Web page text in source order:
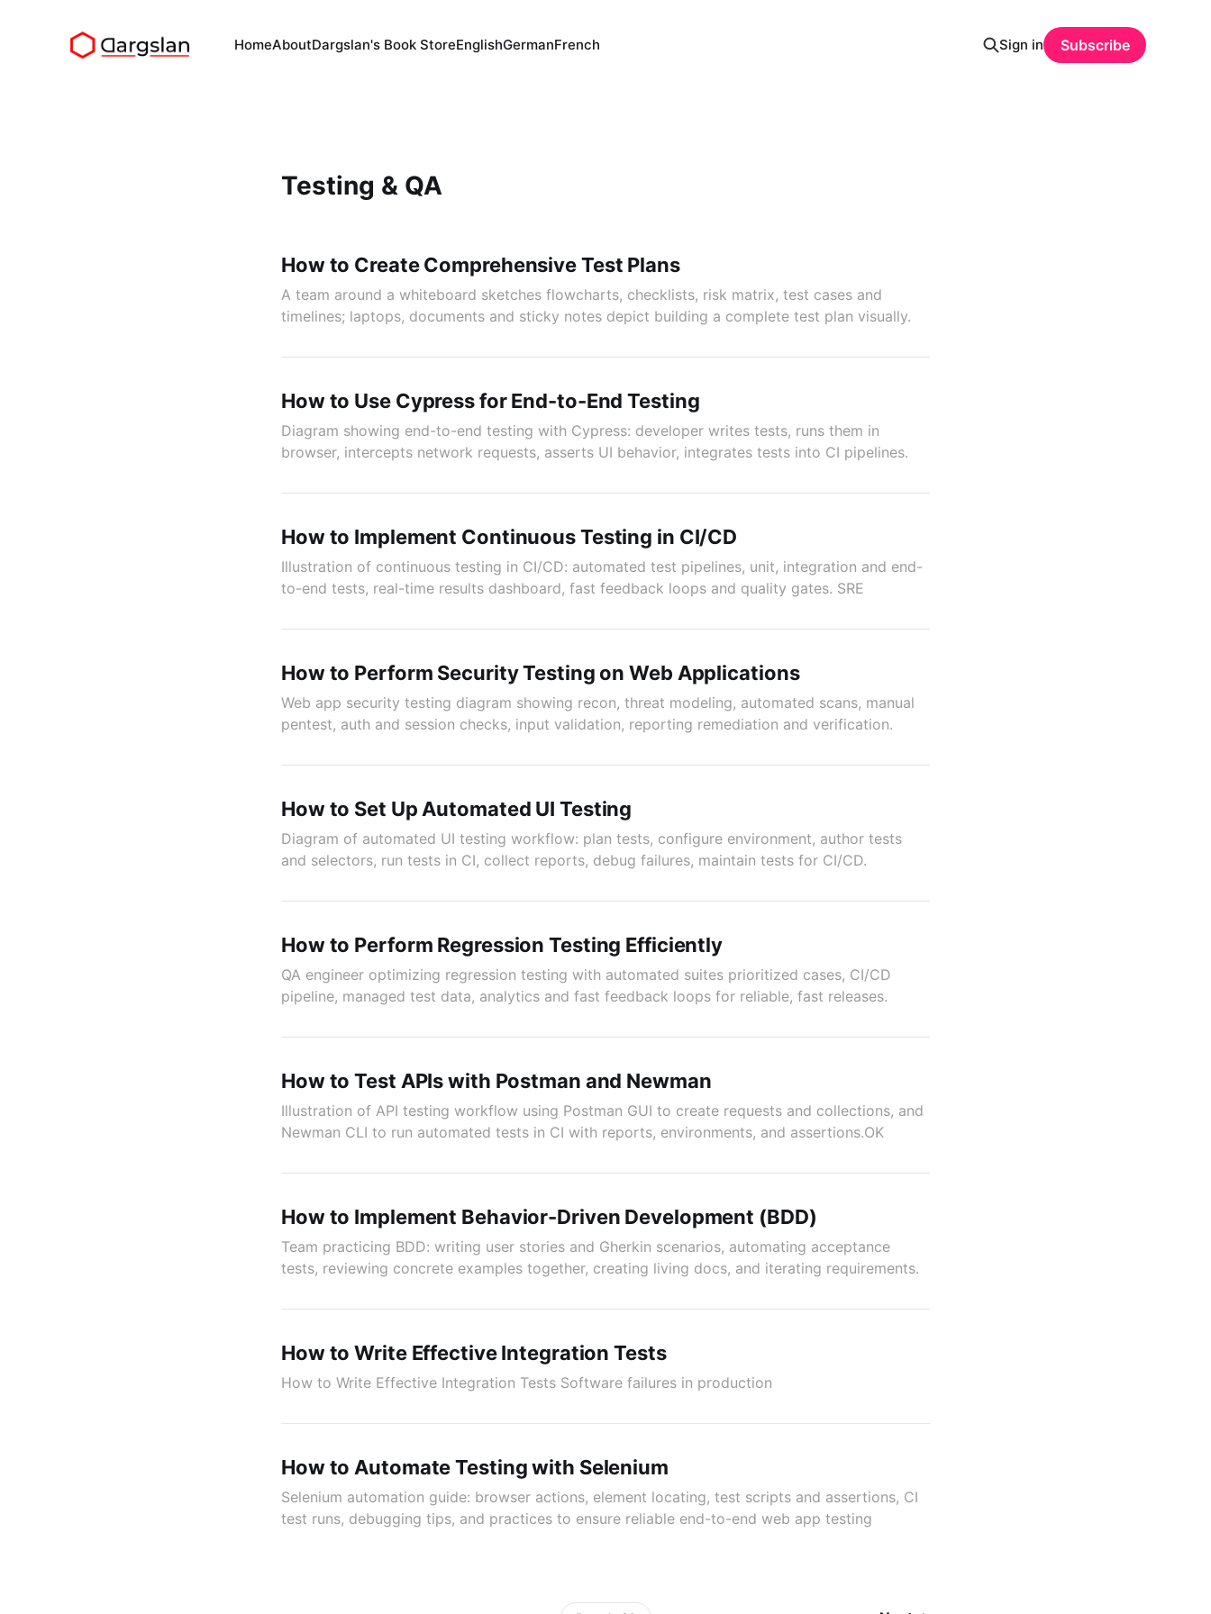
HomeAboutDargslan's Book StoreEnglishGermanFrench Sign in Subscribe
Testing & QA
How to Create Comprehensive Test Plans
A team around a whiteboard sketches flowcharts, checklists, risk matrix, test cases and
timelines; laptops, documents and sticky notes depict building a complete test plan visually.
How to Use Cypress for End-to-End Testing
Diagram showing end-to-end testing with Cypress: developer writes tests, runs them in
browser, intercepts network requests, asserts UI behavior, integrates tests into CI pipelines.
How to Implement Continuous Testing in CI/CD
Illustration of continuous testing in CI/CD: automated test pipelines, unit, integration and end-
to-end tests, real-time results dashboard, fast feedback loops and quality gates. SRE
How to Perform Security Testing on Web Applications
Web app security testing diagram showing recon, threat modeling, automated scans, manual
pentest, auth and session checks, input validation, reporting remediation and verification.
How to Set Up Automated UI Testing
Diagram of automated UI testing workflow: plan tests, configure environment, author tests
and selectors, run tests in CI, collect reports, debug failures, maintain tests for CI/CD.
How to Perform Regression Testing Efficiently
QA engineer optimizing regression testing with automated suites prioritized cases, CI/CD
pipeline, managed test data, analytics and fast feedback loops for reliable, fast releases.
How to Test APIs with Postman and Newman
Illustration of API testing workflow using Postman GUI to create requests and collections, and
Newman CLI to run automated tests in CI with reports, environments, and assertions.OK
How to Implement Behavior-Driven Development (BDD)
Team practicing BDD: writing user stories and Gherkin scenarios, automating acceptance
tests, reviewing concrete examples together, creating living docs, and iterating requirements.
How to Write Effective Integration Tests
How to Write Effective Integration Tests Software failures in production
How to Automate Testing with Selenium
Selenium automation guide: browser actions, element locating, test scripts and assertions, CI
test runs, debugging tips, and practices to ensure reliable end-to-end web app testing